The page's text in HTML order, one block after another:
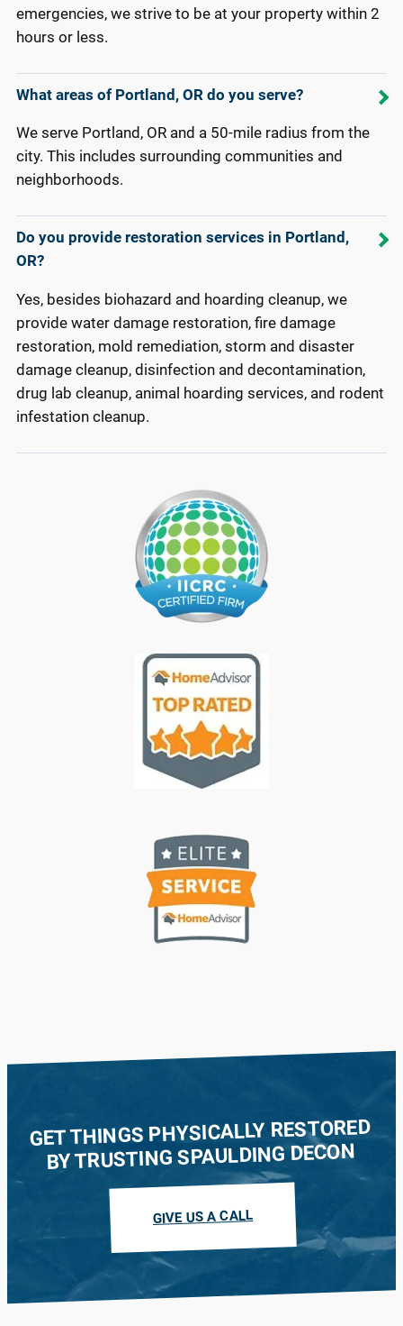
emergencies, we strive to be at your property within 2
hours or less.
What areas of Portland, OR do you serve?
We serve Portland, OR and a 50-mile radius from the
city. This includes surrounding communities and
neighborhoods.
Do you provide restoration services in Portland,
OR?
Yes, besides biohazard and hoarding cleanup, we
provide water damage restoration, fire damage
restoration, mold remediation, storm and disaster
damage cleanup, disinfection and decontamination,
drug lab cleanup, animal hoarding services, and rodent
infestation cleanup.
GET THINGS PHYSICALLY RESTORED
BY TRUSTING SPAULDING DECON
GIVE US A CALL